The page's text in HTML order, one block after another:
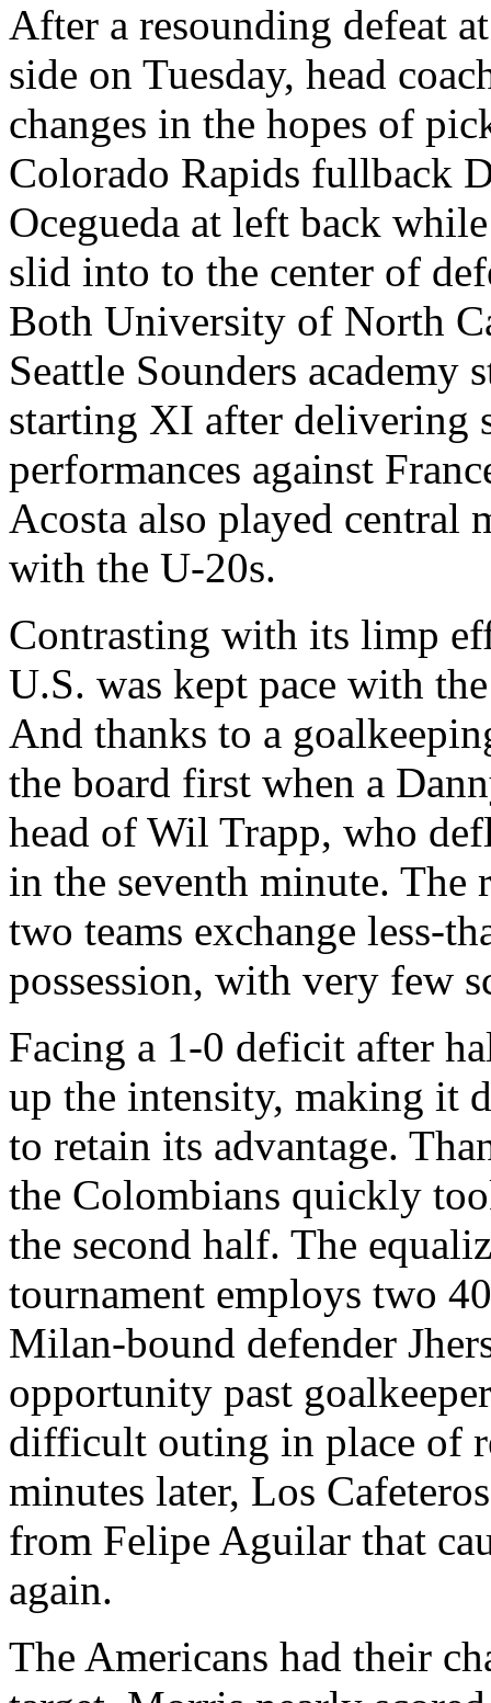
After a resounding defeat
side on Tuesday, head
changes in the hopes of
Colorado Rapids fullback
Ocegueda at left back
slid into to the center of
Both University of North
Seattle Sounders
starting XI after delivering
performances against
Acosta also played central
with the U-20s.
Contrasting with its limp
U.S. was kept pace with
And thanks to a
the board first when a
head of Wil Trapp, who
in the seventh minute. The
two teams exchange less-
possession, with very few
Facing a 1-0 deficit after
up the intensity, making it
to retain its advantage.
the Colombians quickly
the second half. The
tournament employs two
Milan-bound defender
opportunity past
difficult outing in place of
minutes later, Los
from Felipe Aguilar that
again.
The Americans had their